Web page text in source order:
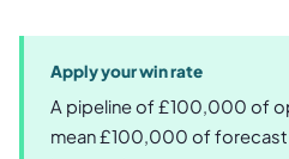
Apply your win rate
A pipeline of £100,000 of
mean £100,000 of forecast